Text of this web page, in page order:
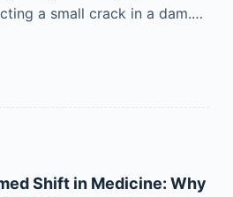
a small crack in a dam.…
Shift in Medicine: Why